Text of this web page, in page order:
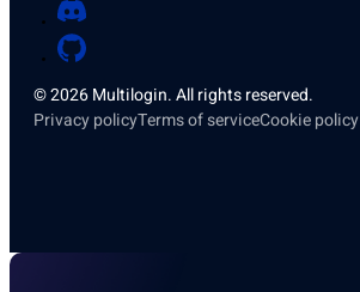
© 2026 Multilogin. All rights reserved.
Privacy policyTerms of serviceCookie policy